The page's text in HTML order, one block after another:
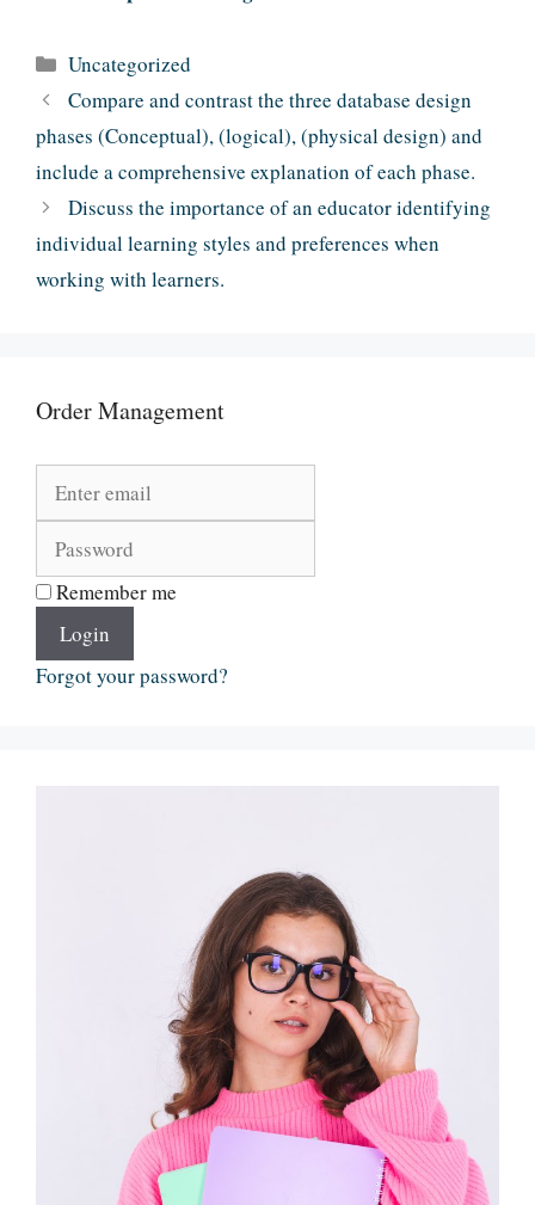
Categories
Uncategorized
Compare and contrast the three database design
phases (Conceptual), (logical), (physical design) and
include a comprehensive explanation of each phase.
Discuss the importance of an educator identifying
individual learning styles and preferences when
working with learners.
Order Management
Remember me
Login
Forgot your password?